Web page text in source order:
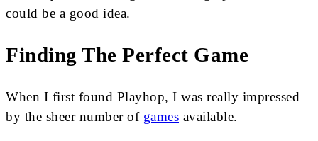
could be a good idea.
Finding The Perfect Game
When I first found Playhop, I was really impressed
by the sheer number of games available.